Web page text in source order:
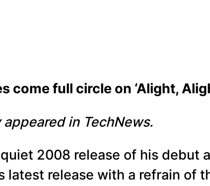
full circle on ‘Alight,
in TechNews.
2008 release of his debut
latest release with a refrain of